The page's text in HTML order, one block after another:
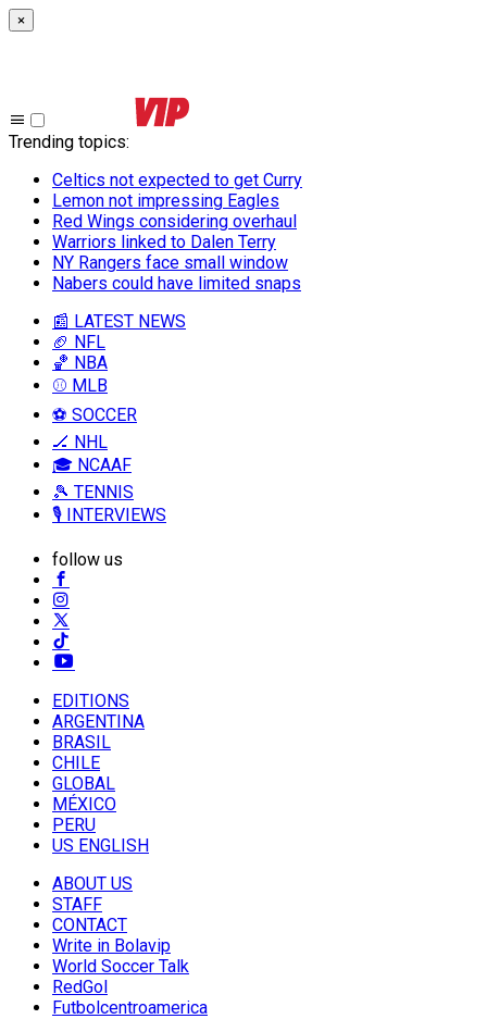
×
Trending topics:
Celtics not expected to get Curry
Lemon not impressing Eagles
Red Wings considering overhaul
Warriors linked to Dalen Terry
NY Rangers face small window
Nabers could have limited snaps
📰 LATEST NEWS
🏈 NFL
🏀 NBA
⚾ MLB
⚽ SOCCER
🏒 NHL
🎓 NCAAF
🎾 TENNIS
🎙️ INTERVIEWS
follow us
EDITIONS
ARGENTINA
BRASIL
CHILE
GLOBAL
MÉXICO
PERU
US ENGLISH
ABOUT US
STAFF
CONTACT
Write in Bolavip
World Soccer Talk
RedGol
Futbolcentroamerica